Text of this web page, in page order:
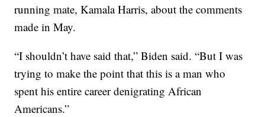
running mate, Kamala Harris, about the comments
made in May.
“I shouldn’t have said that,” Biden said. “But I was
trying to make the point that this is a man who
spent his entire career denigrating African
Americans.”